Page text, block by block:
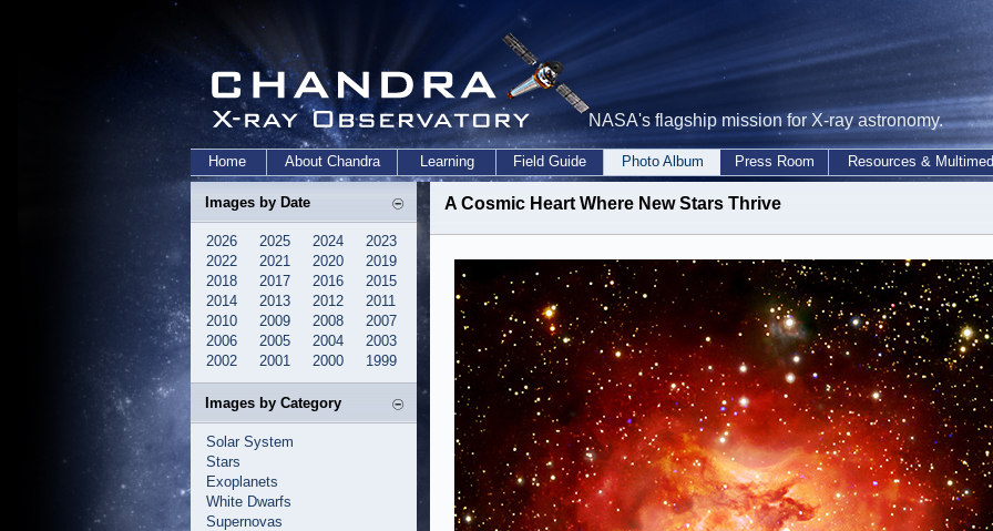
NASA's flagship mission for X-ray astronomy.
Home About Chandra Learning Field Guide Photo Album Press Room Resources &
Images by Date
2026 2025 2024
2023
2022
2021 2020
2019
2018
2017 2016
2015
2014
2013 2012
2011
2010
2009 2008
2007
2006
2005 2004
2003
2002
2001 2000 1999
Images by Category
Solar System
Stars
Exoplanets
White Dwarfs
Supernovas
A Cosmic Heart Where New Stars Thrive